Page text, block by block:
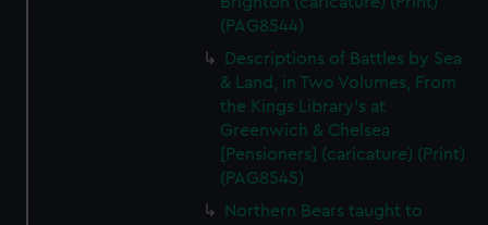
(PAG8544)
Descriptions of Battles by Sea
& Land, in Two Volumes, From
the Kings Library's at
Greenwich & Chelsea
[Pensioners] (caricature) (Print)
(PAG8545)
Northern Bears taught to